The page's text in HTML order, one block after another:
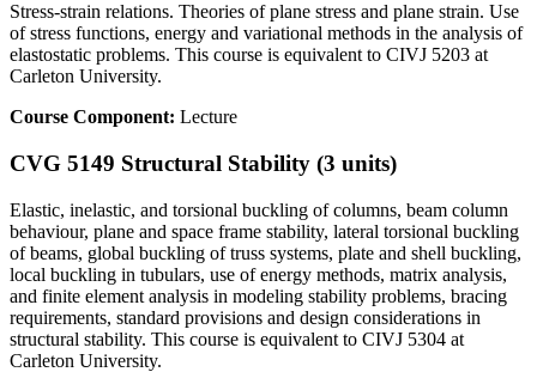
Stress-strain relations. Theories of plane stress and plane strain. Use
of stress functions, energy and variational methods in the analysis of
elastostatic problems. This course is equivalent to CIVJ 5203 at
Carleton University.
Course Component: Lecture
CVG 5149 Structural Stability (3 units)
Elastic, inelastic, and torsional buckling of columns, beam column
behaviour, plane and space frame stability, lateral torsional buckling
of beams, global buckling of truss systems, plate and shell buckling,
local buckling in tubulars, use of energy methods, matrix analysis,
and finite element analysis in modeling stability problems, bracing
requirements, standard provisions and design considerations in
structural stability. This course is equivalent to CIVJ 5304 at
Carleton University.